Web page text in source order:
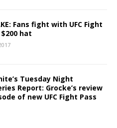
Fans fight with UFC Fight
hat
Tuesday Night
Report: Grocke’s review
of new UFC Fight Pass